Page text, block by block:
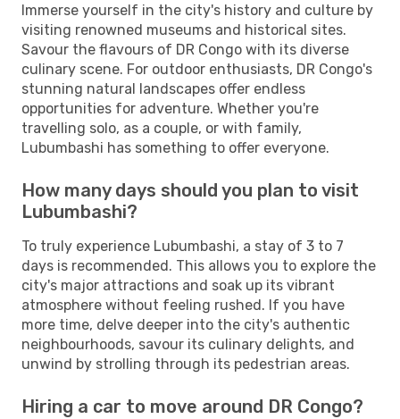
Immerse yourself in the city's history and culture by
visiting renowned museums and historical sites.
Savour the flavours of DR Congo with its diverse
culinary scene. For outdoor enthusiasts, DR Congo's
stunning natural landscapes offer endless
opportunities for adventure. Whether you're
travelling solo, as a couple, or with family,
Lubumbashi has something to offer everyone.
How many days should you plan to visit
Lubumbashi?
To truly experience Lubumbashi, a stay of 3 to 7
days is recommended. This allows you to explore the
city's major attractions and soak up its vibrant
atmosphere without feeling rushed. If you have
more time, delve deeper into the city's authentic
neighbourhoods, savour its culinary delights, and
unwind by strolling through its pedestrian areas.
Hiring a car to move around DR Congo?